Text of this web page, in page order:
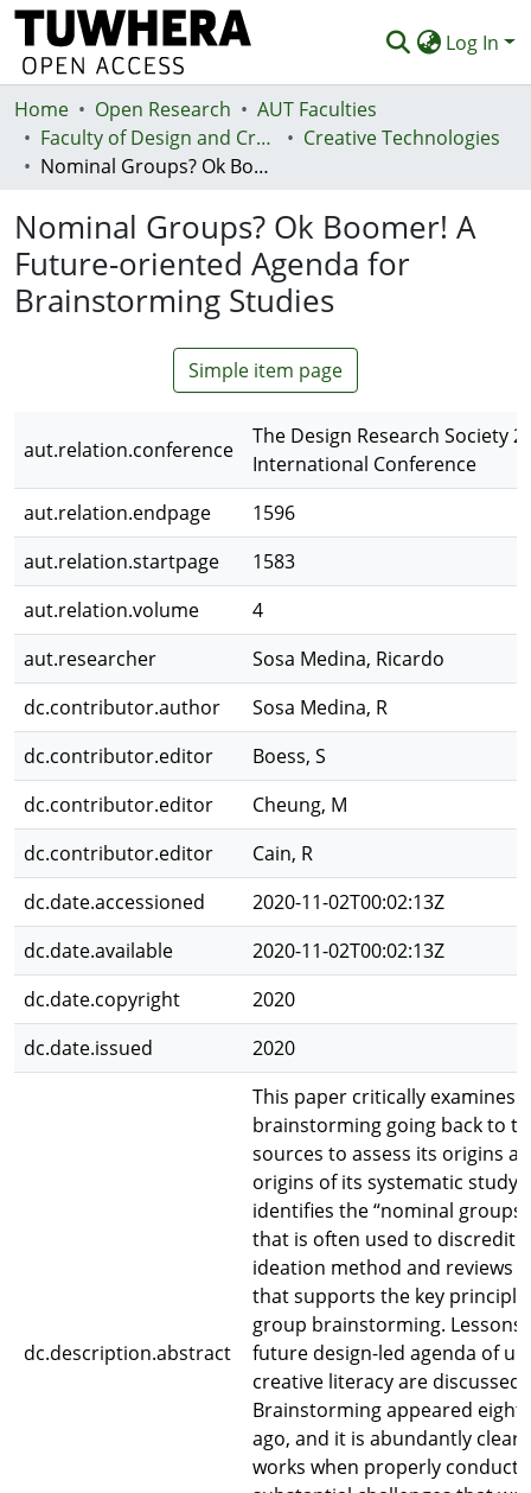
Log In
Communities & Collections
Browse
Deposit
Help
Home Open Research
AUT Faculties
Faculty of Design and Creative Technologies (Te Ara Auaha)
Creative Technologies
Nominal Groups? Ok Boomer! A Future-oriented Agenda for Brainstorming Studies
Nominal Groups? Ok Boomer! A
Future-oriented Agenda for
Brainstorming Studies
Simple item page
aut.relation.conference
The Design Research Society
International Conference
aut.relation.endpage
1596
aut.relation.startpage
1583
aut.relation.volume
4
aut.researcher
Sosa Medina, Ricardo
dc.contributor.author
Sosa Medina, R
dc.contributor.editor
Boess, S
dc.contributor.editor
Cheung, M
dc.contributor.editor
Cain, R
dc.date.accessioned
2020-11-02T00:02:13Z
dc.date.available
2020-11-02T00:02:13Z
dc.date.copyright
2020
dc.date.issued
2020
dc.description.abstract
This paper critically examines
brainstorming going back to
sources to assess its origins
origins of its systematic study.
identifies the “nominal
that is often used to discredit
ideation method and reviews
that supports the key
group brainstorming. Lessons
future design-led agenda of
creative literacy are discussed.
Brainstorming appeared
ago, and it is abundantly clear
works when properly